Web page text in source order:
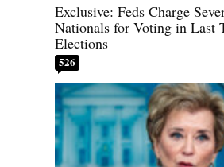
Exclusive: Feds Charge
Nationals for Voting in Last
Elections
526